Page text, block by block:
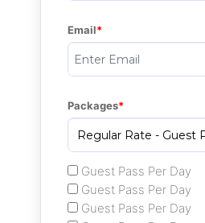
Email
Packages
Guest Pass Per Day
Guest Pass Per Day
Guest Pass Per Day